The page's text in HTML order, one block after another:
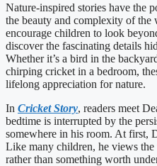
Nature-inspired stories have the
the beauty and complexity of
encourage children to look
discover the fascinating details
Whether it’s a bird in the
chirping cricket in a bedroom,
lifelong appreciation for nature.
In Cricket Story, readers meet
bedtime is interrupted by the
somewhere in his room. At first,
Like many children, he views
rather than something worth